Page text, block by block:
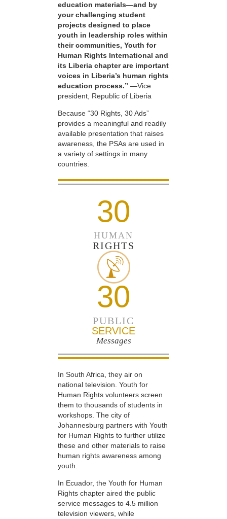
education materials—and by
your challenging student
projects designed to place
youth in leadership roles within
their communities, Youth for
Human Rights International and
its Liberia chapter are important
voices in Liberia’s human rights
education process.” —Vice
president, Republic of Liberia
Because “30 Rights, 30 Ads”
provides a meaningful and readily
available presentation that raises
awareness, the PSAs are used in
a variety of settings in many
countries.
30
HUMAN
RIGHTS
30
PUBLIC
SERVICE
Messages
In South Africa, they air on
national television. Youth for
Human Rights volunteers screen
them to thousands of students in
workshops. The city of
Johannesburg partners with Youth
for Human Rights to further utilize
these and other materials to raise
human rights awareness among
youth.
In Ecuador, the Youth for Human
Rights chapter aired the public
service messages to 4.5 million
television viewers, while